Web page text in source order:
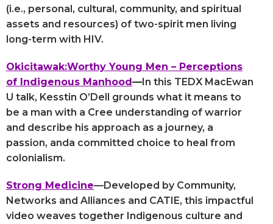
(i.e., personal, cultural, community, and spiritual
assets and resources) of two-spirit men living
long-term with HIV.
Okicitawak:Worthy Young Men – Perceptions
of Indigenous Manhood—In this TEDX MacEwan
U talk, Kesstin O’Dell grounds what it means to
be a man with a Cree understanding of warrior
and describe his approach as a journey, a
passion, anda committed choice to heal from
colonialism.
Strong Medicine—Developed by Community,
Networks and Alliances and CATIE, this impactful
video weaves together Indigenous culture and